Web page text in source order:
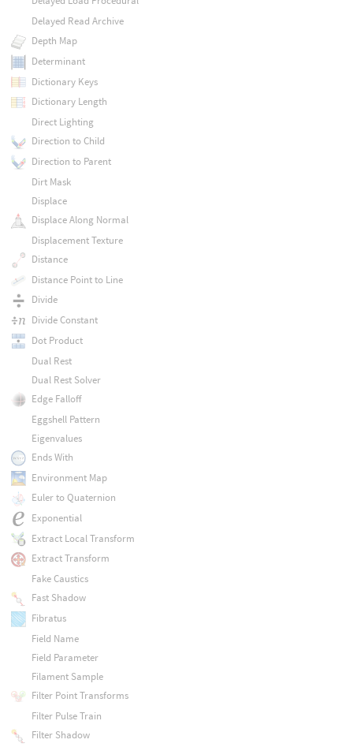
Delayed Read Archive
Depth Map
Determinant
Dictionary Keys
Dictionary Length
Direct Lighting
Direction to Child
Direction to Parent
Dirt Mask
Displace
Displace Along Normal
Displacement Texture
Distance
Distance Point to Line
Divide
Divide Constant
Dot Product
Dual Rest
Dual Rest Solver
Edge Falloff
Eggshell Pattern
Eigenvalues
Ends With
Environment Map
Euler to Quaternion
Exponential
Extract Local Transform
Extract Transform
Fake Caustics
Fast Shadow
Fibratus
Field Name
Field Parameter
Filament Sample
Filter Point Transforms
Filter Pulse Train
Filter Shadow